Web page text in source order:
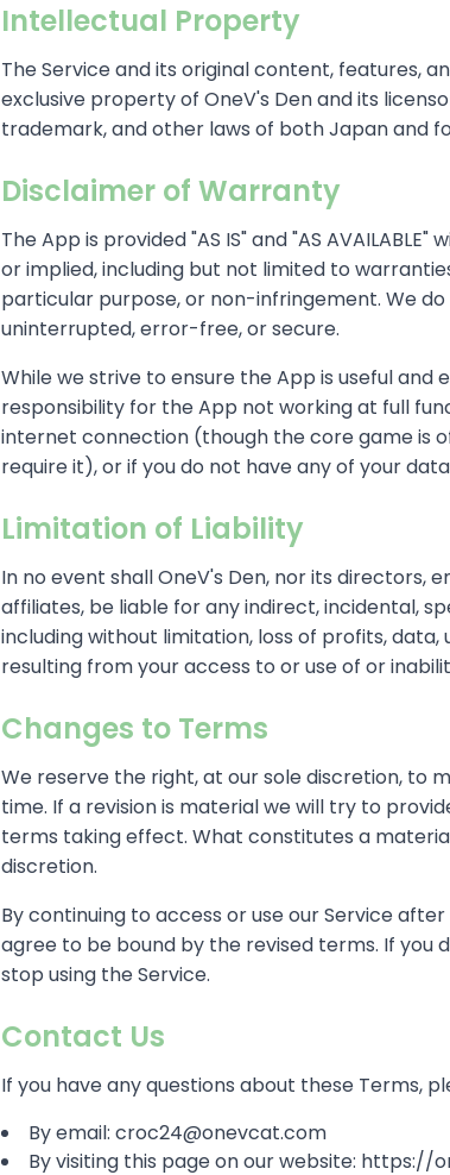
Intellectual Property
The Service and its original content, features,
exclusive property of OneV's Den and its
trademark, and other laws of both Japan and
Disclaimer of Warranty
The App is provided "AS IS" and "AS
or implied, including but not limited to
particular purpose, or non-infringement. We
uninterrupted, error-free, or secure.
While we strive to ensure the App is useful and
responsibility for the App not working at full
internet connection (though the core game is
require it), or if you do not have any of your
Limitation of Liability
In no event shall OneV's Den, nor its directors,
affiliates, be liable for any indirect, incidental,
including without limitation, loss of profits, data,
resulting from your access to or use of or
Changes to Terms
We reserve the right, at our sole discretion, to
time. If a revision is material we will try to
terms taking effect. What constitutes a
discretion.
By continuing to access or use our Service
agree to be bound by the revised terms. If you
stop using the Service.
Contact Us
If you have any questions about these Terms,
By email: croc24@onevcat.com
By visiting this page on our website: https://